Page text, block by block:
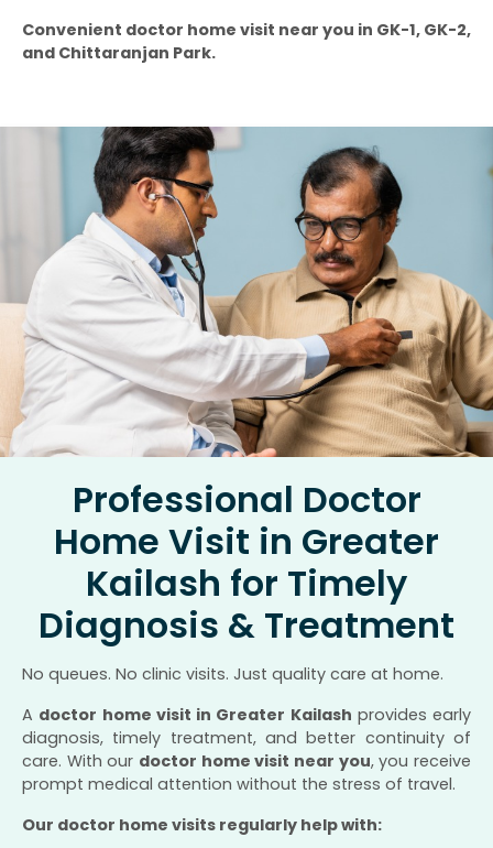
Convenient doctor home visit near you in GK-1, GK-2,
and Chittaranjan Park.
Professional Doctor
Home Visit in Greater
Kailash for Timely
Diagnosis & Treatment
No queues. No clinic visits. Just quality care at home.
A doctor home visit in Greater Kailash provides early
diagnosis, timely treatment, and better continuity of
care. With our doctor home visit near you, you receive
prompt medical attention without the stress of travel.
Our doctor home visits regularly help with: